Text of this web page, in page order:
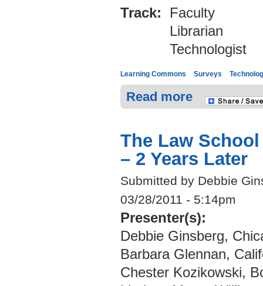
Track:
Faculty
Librarian
Technologist
Learning Commons Surveys
Read more
The Law
– 2 Years Later
Submitted by Debbie
03/28/2011 - 5:14pm
Presenter(s):
Debbie Ginsberg,
Barbara Glennan,
Chester Kozikowski,